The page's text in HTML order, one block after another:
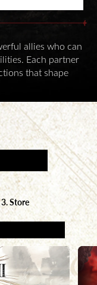
allies who can
Each partner
that shape
3. Store